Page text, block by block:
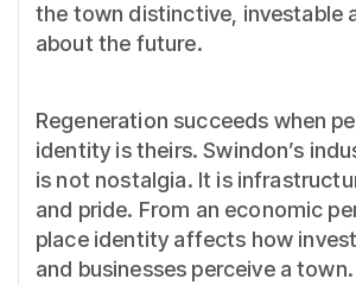
the town distinctive, investable
about the future.
Regeneration succeeds when
identity is theirs. Swindon’s
is not nostalgia. It is
and pride. From an economic
place identity affects how
and businesses perceive a